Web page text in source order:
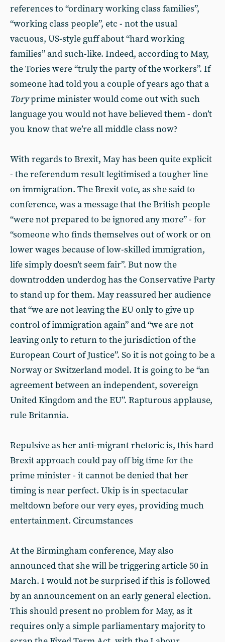
references to “ordinary working class families”,
“working class people”, etc - not the usual
vacuous, US-style guff about “hard working
families” and such-like. Indeed, according to May,
the Tories were “truly the party of the workers”. If
someone had told you a couple of years ago that a
Toryprime minister would come out with such
language you would not have believed them - don’t
you know that we’re all middle class now?
With regards to Brexit, May has been quite explicit
- the referendum result legitimised a tougher line
on immigration. The Brexit vote, as she said to
conference, was a message that the British people
“were not prepared to be ignored any more” - for
“someone who finds themselves out of work or on
lower wages because of low-skilled immigration,
life simply doesn’t seem fair”. But now the
downtrodden underdog has the Conservative Party
to stand up for them. May reassured her audience
that “we are not leaving the EU only to give up
control of immigration again” and “we are not
leaving only to return to the jurisdiction of the
European Court of Justice”. So it is not going to be a
Norway or Switzerland model. It is going to be “an
agreement between an independent, sovereign
United Kingdom and the EU”. Rapturous applause,
rule Britannia.
Repulsive as her anti-migrant rhetoric is, this hard
Brexit approach could pay off big time for the
prime minister - it cannot be denied that her
timing is near perfect. Ukip is in spectacular
meltdown before our very eyes, providing much
entertainment. Circumstances
At the Birmingham conference, May also
announced that she will be triggering article 50 in
March. I would not be surprised if this is followed
by an announcement on an early general election.
This should present no problem for May, as it
requires only a simple parliamentary majority to